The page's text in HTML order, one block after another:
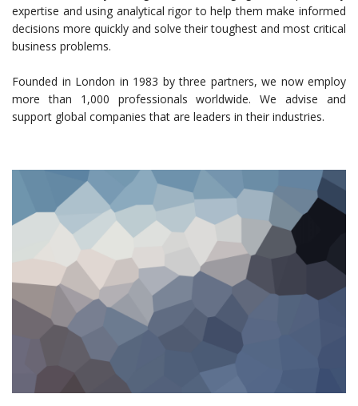
expertise and using analytical rigor to help them make informed
decisions more quickly and solve their toughest and most critical
business problems.
Founded in London in 1983 by three partners, we now employ
more than 1,000 professionals worldwide. We advise and
support global companies that are leaders in their industries.